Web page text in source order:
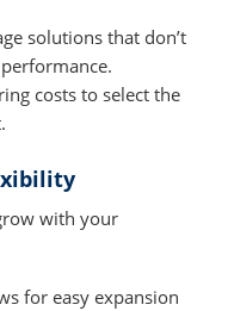
solutions that don’t
costs to select the
with your
for easy expansion